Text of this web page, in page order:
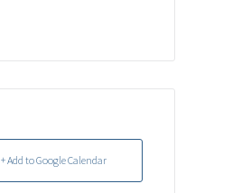
+ Add to Google Calendar